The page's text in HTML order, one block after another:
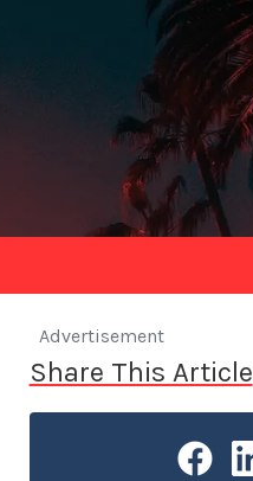
Advertisement
Share This Article